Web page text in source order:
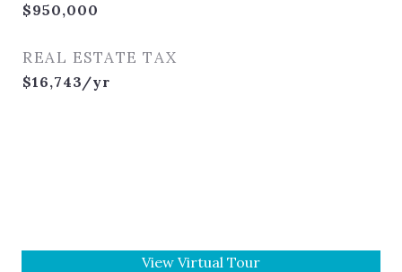
$950,000
REAL ESTATE TAX
$16,743/yr
View Virtual Tour